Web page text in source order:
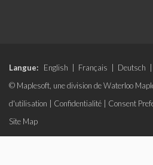
Langue: English Français Deutsch
© Maplesoft, une division de Waterloo
d'utilisation
Confidentialité Consent
Site Map